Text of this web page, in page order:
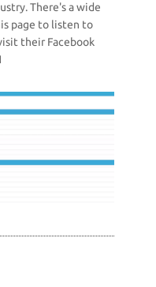
There's a wide
page to listen to
their Facebook